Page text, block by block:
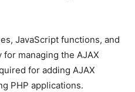
JavaScript functions, and
managing the AJAX
for adding AJAX
PHP applications.